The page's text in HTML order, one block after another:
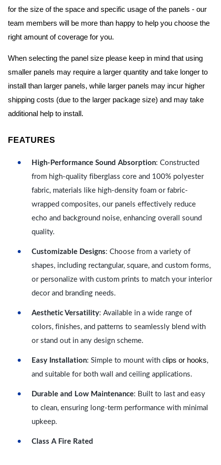
for the size of the space and specific usage of the panels - our
team members will be more than happy to help you choose the
right amount of coverage for you.
When selecting the panel size please keep in mind that using
smaller panels may require a larger quantity and take longer to
install than larger panels, while larger panels may incur higher
shipping costs (due to the larger package size) and may take
additional help to install.
FEATURES
High-Performance Sound Absorption: Constructed
from high-quality fiberglass core and 100% polyester
fabric, materials like high-density foam or fabric-
wrapped composites, our panels effectively reduce
echo and background noise, enhancing overall sound
quality.
Customizable Designs: Choose from a variety of
shapes, including rectangular, square, and custom forms,
or personalize with custom prints to match your interior
decor and branding needs.
Aesthetic Versatility: Available in a wide range of
colors, finishes, and patterns to seamlessly blend with
or stand out in any design scheme.
Easy Installation: Simple to mount with c lips or hooks,
and suitable for both wall and ceiling applications.
Durable and Low Maintenance: Built to last and easy
to clean, ensuring long-term performance with minimal
upkeep.
Class A Fire Rated